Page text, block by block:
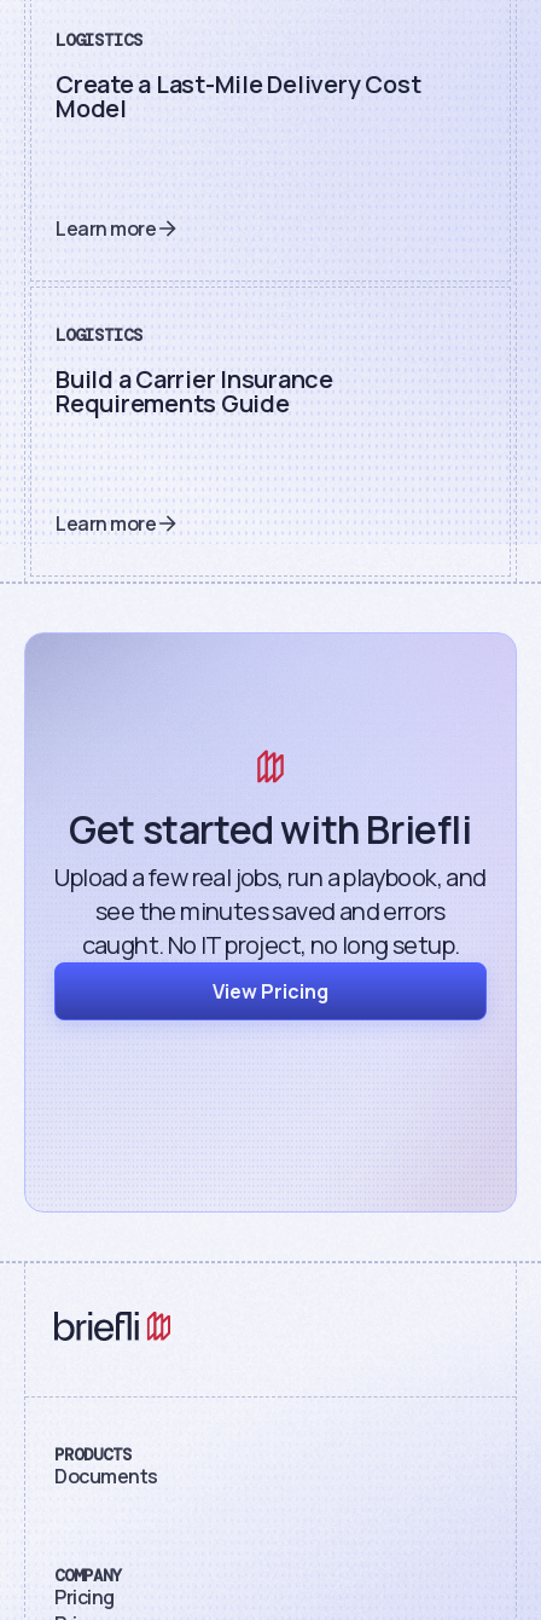
LOGISTICS
Create a Last-Mile Delivery Cost
Model
Learn more
LOGISTICS
Build a Carrier Insurance
Requirements Guide
Learn more
Get started with Briefli
Upload a few real jobs, run a playbook, and
see the minutes saved and errors
caught. No IT project, no long setup.
View Pricing
PRODUCTS
Documents
COMPANY
Pricing